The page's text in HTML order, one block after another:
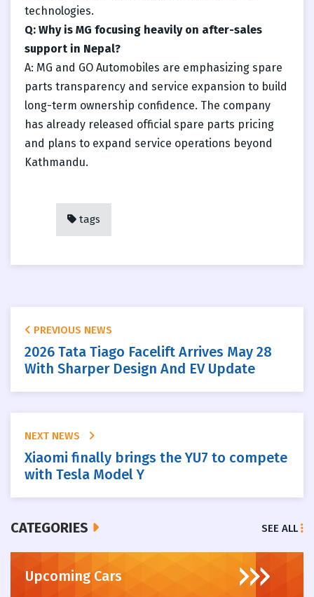
technologies.
Q: Why is MG focusing heavily on after-sales
support in Nepal?
A: MG and GO Automobiles are emphasizing spare
parts transparency and service expansion to build
long-term ownership confidence. The company
has already released official spare parts pricing
and plans to expand service operations beyond
Kathmandu.
tags
PREVIOUS NEWS
2026 Tata Tiago Facelift Arrives May 28
With Sharper Design And EV Update
NEXT NEWS
Xiaomi finally brings the YU7 to compete
with Tesla Model Y
CATEGORIES SEE ALL
Upcoming Cars